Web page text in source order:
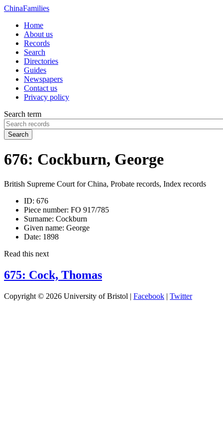
ChinaFamilies
Home
About us
Records
Search
Directories
Guides
Newspapers
Contact us
Privacy policy
Search term
Search
676: Cockburn, George
British Supreme Court for China, Probate records, Index records
ID: 676
Piece number: FO 917/785
Surname: Cockburn
Given name: George
Date: 1898
Read this next
675: Cock, Thomas
Copyright © 2026 University of Bristol | Facebook | Twitter